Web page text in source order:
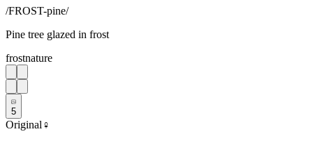
/FROST-pine/
Pine tree glazed in frost
frostnature
5
Original ♀